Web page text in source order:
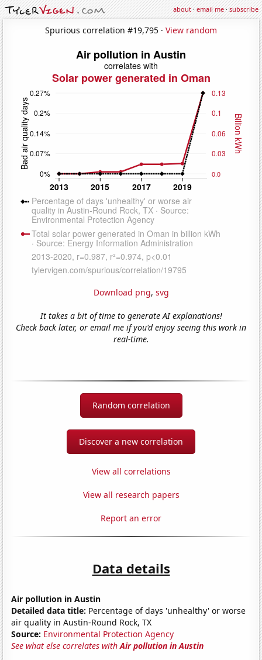
about·email me·subscribe
Spurious correlation #19,795 · View random
Download png, svg
It takes a bit of time to generate AI explanations!
Check back later, or email me if you'd enjoy seeing this work in
real-time.
Random correlation
Discover a new correlation
View all correlations
View all research papers
Report an error
Data details
Air pollution in Austin
Detailed data title: Percentage of days 'unhealthy' or worse
air quality in Austin-Round Rock, TX
Source: Environmental Protection Agency
See what else correlates withAir pollution in Austin